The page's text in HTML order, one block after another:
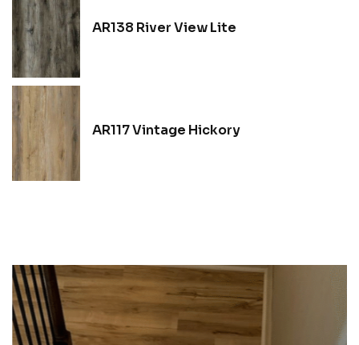
AR138 River View Lite
AR117 Vintage Hickory